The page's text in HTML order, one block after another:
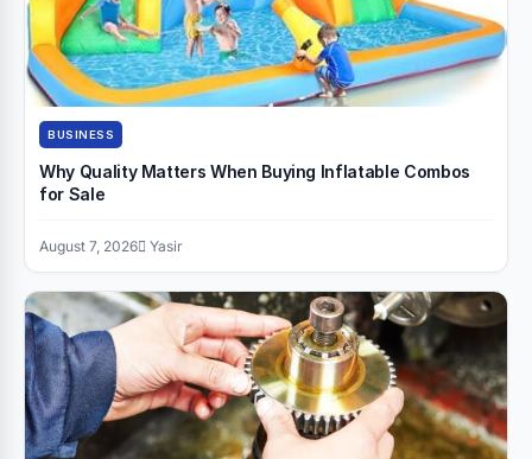
BUSINESS
Why Quality Matters When Buying Inflatable Combos
for Sale
August 7, 2026 Yasir